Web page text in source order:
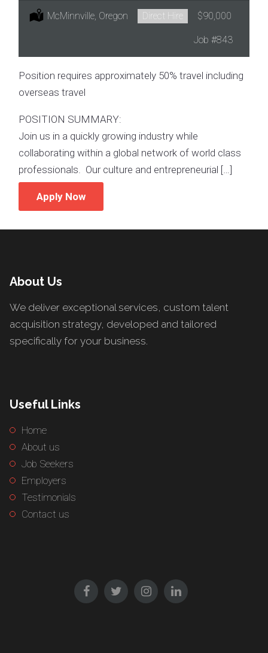
Location:
McMinnville, Oregon Type:
Direct Hire
Job #843
Salary:
$90,000
Position requires approximately 50% travel including
overseas travel
POSITION SUMMARY:
Join us in a quickly growing industry while
collaborating within a global network of world class
professionals. Our culture and entrepreneurial […]
Apply Now
About Us
We deliver exceptional services, custom talent
acquisition strategy, developed and tailored
specifically for your business.
Useful Links
Home
About us
Job Seekers
Employers
Testimonials
Contact us